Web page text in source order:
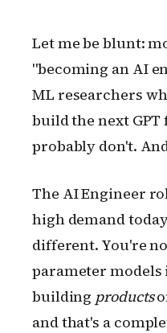
Let me be blunt:
"becoming an AI
ML researchers
build the next
probably don't.
The AI Engineer
high demand
different. You're
parameter models
building products
and that's a